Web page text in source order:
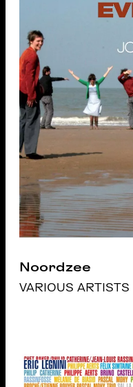
Noordzee
VARIOUS ARTISTS